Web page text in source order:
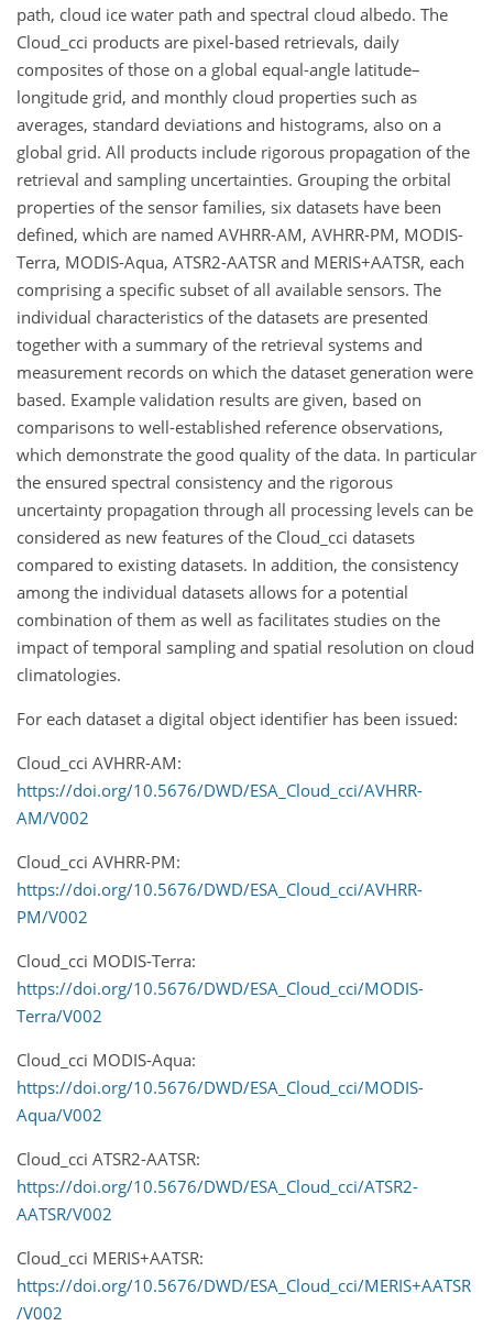
path, cloud ice water path and spectral cloud albedo. The
Cloud_cci products are pixel-based retrievals, daily
composites of those on a global equal-angle latitude–
longitude grid, and monthly cloud properties such as
averages, standard deviations and histograms, also on a
global grid. All products include rigorous propagation of the
retrieval and sampling uncertainties. Grouping the orbital
properties of the sensor families, six datasets have been
defined, which are named AVHRR-AM, AVHRR-PM, MODIS-
Terra, MODIS-Aqua, ATSR2-AATSR and MERIS+AATSR, each
comprising a specific subset of all available sensors. The
individual characteristics of the datasets are presented
together with a summary of the retrieval systems and
measurement records on which the dataset generation were
based. Example validation results are given, based on
comparisons to well-established reference observations,
which demonstrate the good quality of the data. In particular
the ensured spectral consistency and the rigorous
uncertainty propagation through all processing levels can be
considered as new features of the Cloud_cci datasets
compared to existing datasets. In addition, the consistency
among the individual datasets allows for a potential
combination of them as well as facilitates studies on the
impact of temporal sampling and spatial resolution on cloud
climatologies.
For each dataset a digital object identifier has been issued:
Cloud_cci AVHRR-AM:
https://doi.org/10.5676/DWD/ESA_Cloud_cci/AVHRR-
AM/V002
Cloud_cci AVHRR-PM:
https://doi.org/10.5676/DWD/ESA_Cloud_cci/AVHRR-
PM/V002
Cloud_cci MODIS-Terra:
https://doi.org/10.5676/DWD/ESA_Cloud_cci/MODIS-
Terra/V002
Cloud_cci MODIS-Aqua:
https://doi.org/10.5676/DWD/ESA_Cloud_cci/MODIS-
Aqua/V002
Cloud_cci ATSR2-AATSR:
https://doi.org/10.5676/DWD/ESA_Cloud_cci/ATSR2-
AATSR/V002
Cloud_cci MERIS+AATSR:
https://doi.org/10.5676/DWD/ESA_Cloud_cci/MERIS+AATSR
/V002